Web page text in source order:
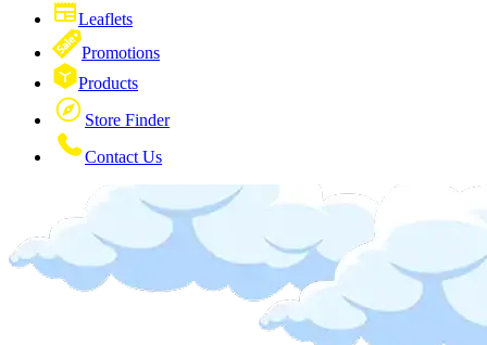
Leaflets
Promotions
Products
Store Finder
Contact Us